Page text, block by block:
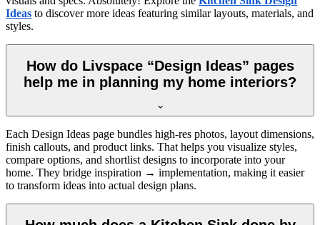
Ideas to discover more ideas featuring similar layouts, materials, and
styles.
How do Livspace “Design Ideas” pages
help me in planning my home interiors?
Each Design Ideas page bundles high-res photos, layout dimensions,
finish callouts, and product links. That helps you visualize styles,
compare options, and shortlist designs to incorporate into your
home. They bridge inspiration → implementation, making it easier
to transform ideas into actual design plans.